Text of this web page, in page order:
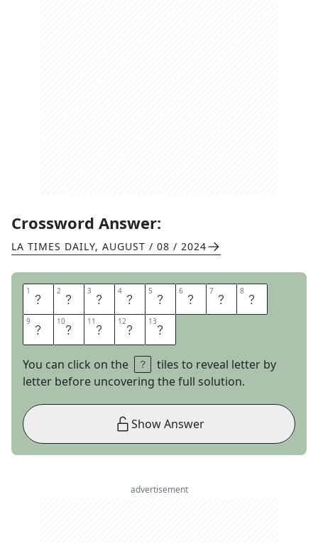
Crossword Answer:
LA TIMES DAILY, AUGUST / 08 / 2024
1 C 2 U 3 M 4 U 5 L 6 U 7 S 8 C
9 L 10O 11U 12D 13S
You can click on the
tiles to reveal letter by
letter before uncovering the full solution.
Show Answer
advertisement